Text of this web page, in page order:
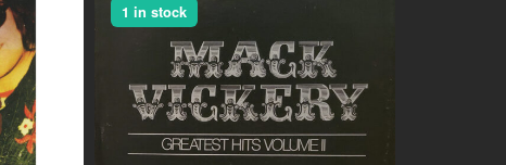
1 in stock